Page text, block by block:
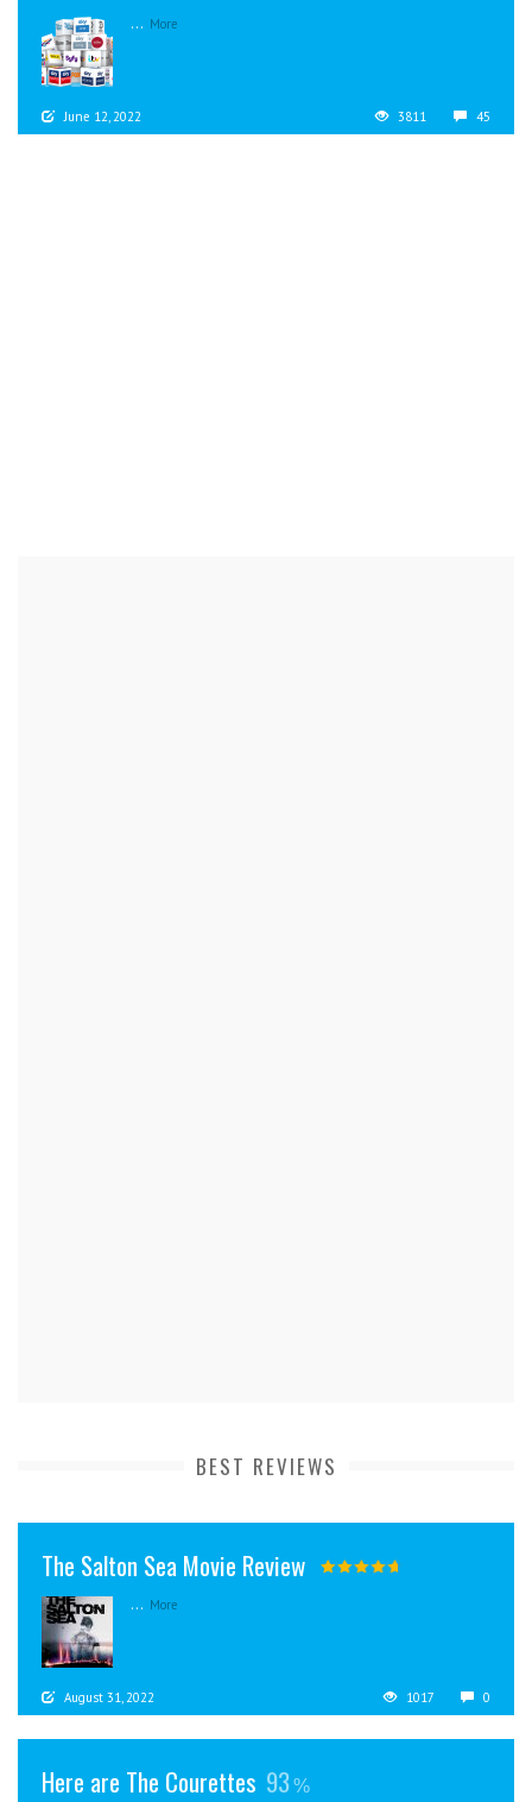
... More
June 12, 2022 3811 45
BEST REVIEWS
The Salton Sea Movie Review
... More
August 31, 2022 1017 0
Here are The Courettes 93